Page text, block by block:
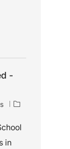
- No Exp
-
J
b
in